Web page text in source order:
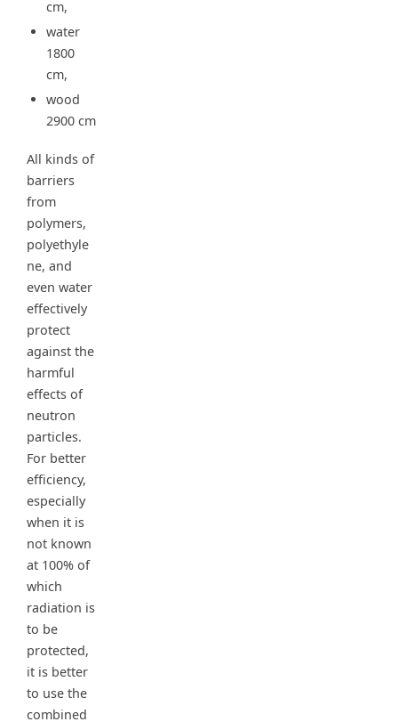
cm,
water
1800
cm,
wood
2900 cm
All kinds of
barriers
from
polymers,
polyethyle
ne, and
even water
effectively
protect
against the
harmful
effects of
neutron
particles.
For better
efficiency,
especially
when it is
not known
at 100% of
which
radiation is
to be
protected,
it is better
to use the
combined